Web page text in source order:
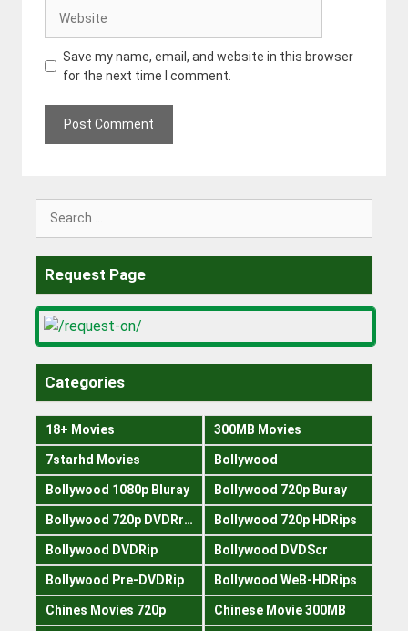
Save my name, email, and website in this browser
for the next time I comment.
Request Page
Categories
18+ Movies 300MB Movies
7starhd Movies Bollywood
Bollywood 1080p Bluray Bollywood 720p Buray
Bollywood 720p DVDRrip Bollywood 720p HDRips
Bollywood DVDRip Bollywood DVDScr
Bollywood Pre-DVDRip Bollywood WeB-HDRips
Chines Movies 720p Chinese Movie 300MB